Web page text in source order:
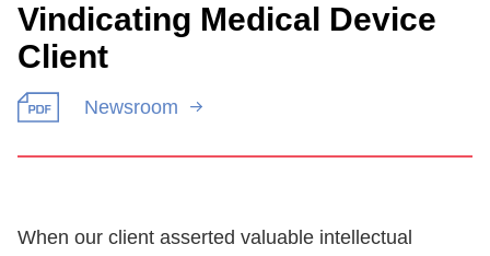
Vindicating Medical Device
Client
Newsroom
When our client asserted valuable intellectual